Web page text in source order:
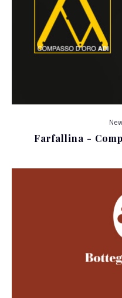
Farfallina -